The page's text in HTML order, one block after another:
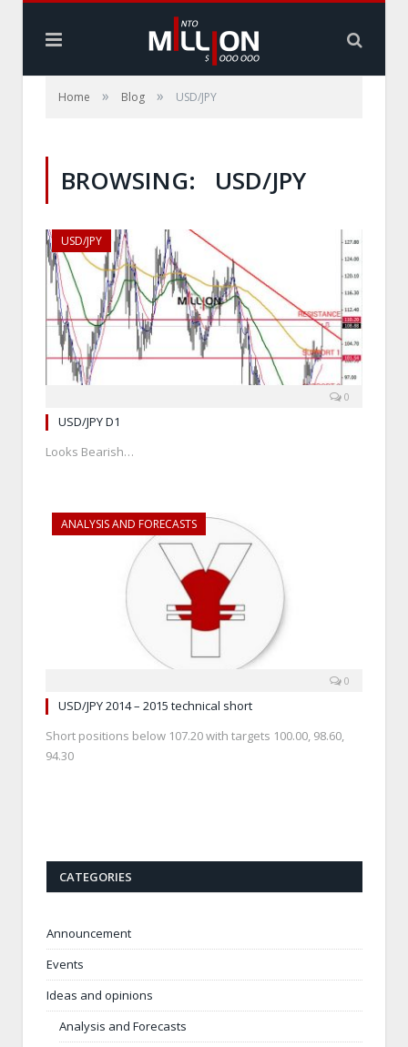
Home » Blog » USD/JPY
BROWSING: USD/JPY
USD/JPY
0
USD/JPY D1
Looks Bearish…
ANALYSIS AND FORECASTS
0
USD/JPY 2014 – 2015 technical short
Short positions below 107.20 with targets 100.00, 98.60,
94.30
CATEGORIES
Announcement
Events
Ideas and opinions
Analysis and Forecasts